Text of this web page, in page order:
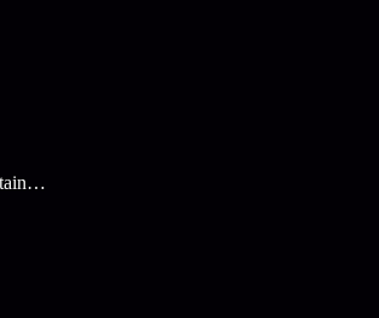
Trending in Entertainment